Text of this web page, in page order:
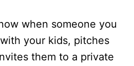
when someone you
your kids, pitches
them to a private